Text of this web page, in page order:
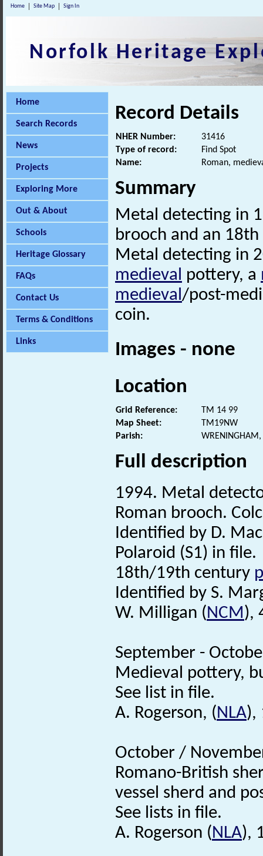
Home Site Map Sign In
Norfolk Heritage
Home
Search Records
News
Projects
Exploring More
Out & About
Schools
Heritage Glossary
FAQs
Contact Us
Terms & Conditions
Links
Record Details
NHER Number:
31416
Type of record:
Find Spot
Name:
Roman,
Summary
Metal detecting in
brooch and an
Metal detecting in
medieval pottery, a
medieval/post-
coin.
Images - none
Location
Grid Reference:
TM 14 99
Map Sheet:
TM19NW
Parish:
WRENINGHAM,
Full description
1994. Metal
Roman brooch.
Identified by D.
Polaroid (S1) in file.
18th/19th century
Identified by S.
W. Milligan (NCM),
September -
Medieval pottery,
See list in file.
A. Rogerson, (NLA),
October /
Romano-British
vessel sherd and
See lists in file.
A. Rogerson (NLA),